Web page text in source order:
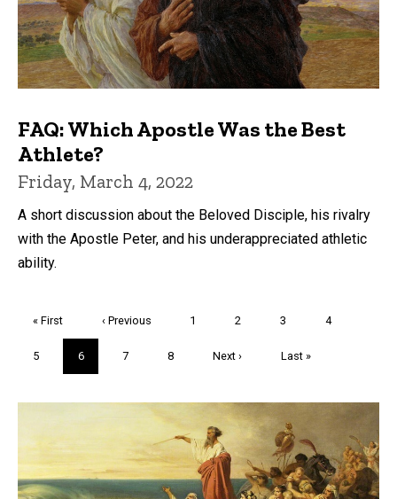
FAQ: Which Apostle Was the Best
Athlete?
Friday, March 4, 2022
A short discussion about the Beloved Disciple, his rivalry
with the Apostle Peter, and his underappreciated athletic
ability.
First
« First
Previous
‹ Previous Page
1 Page
2 Page
3 Page
4
Page
5
Current
page
6 Page
7 Page
8
Next
Next ›
Last
Last »
Trivia